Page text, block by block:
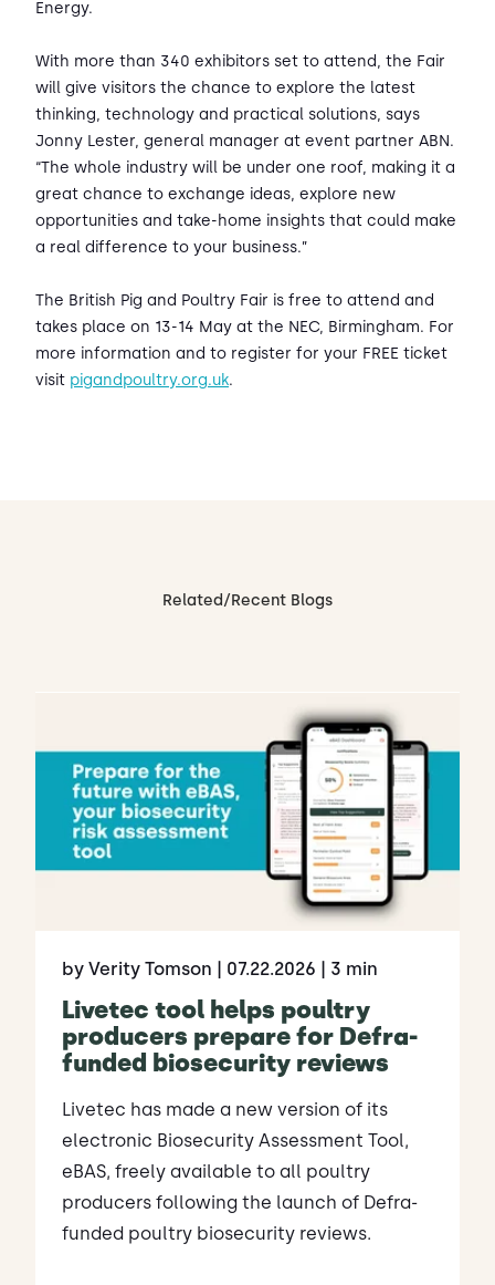
Energy.
With more than 340 exhibitors set to attend, the Fair
will give visitors the chance to explore the latest
thinking, technology and practical solutions, says
Jonny Lester, general manager at event partner ABN.
“The whole industry will be under one roof, making it a
great chance to exchange ideas, explore new
opportunities and take-home insights that could make
a real difference to your business.”
The British Pig and Poultry Fair is free to attend and
takes place on 13-14 May at the NEC, Birmingham. For
more information and to register for your FREE ticket
visit pigandpoultry.org.uk.
Related/Recent Blogs
by Verity Tomson | 07.22.2026 | 3 min
Livetec tool helps poultry
producers prepare for Defra-
funded biosecurity reviews
Livetec has made a new version of its
electronic Biosecurity Assessment Tool,
eBAS, freely available to all poultry
producers following the launch of Defra-
funded poultry biosecurity reviews.